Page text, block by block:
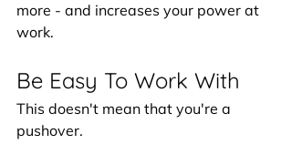
more - and increases your power at
work.
Be Easy To Work With
This doesn't mean that you're a
pushover.